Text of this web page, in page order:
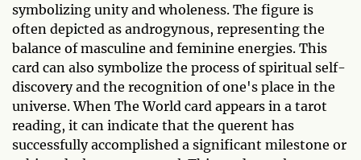
symbolizing unity and wholeness. The figure is
often depicted as androgynous, representing the
balance of masculine and feminine energies. This
card can also symbolize the process of spiritual self-
discovery and the recognition of one's place in the
universe. When The World card appears in a tarot
reading, it can indicate that the querent has
successfully accomplished a significant milestone or